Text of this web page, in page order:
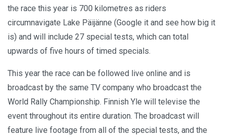
the race this year is 700 kilometres as riders
circumnavigate Lake Päijänne (Google it and see how big it
is) and will include 27 special tests, which can total
upwards of five hours of timed specials.
This year the race can be followed live online and is
broadcast by the same TV company who broadcast the
World Rally Championship. Finnish Yle will televise the
event throughout its entire duration. The broadcast will
feature live footage from all of the special tests, and the